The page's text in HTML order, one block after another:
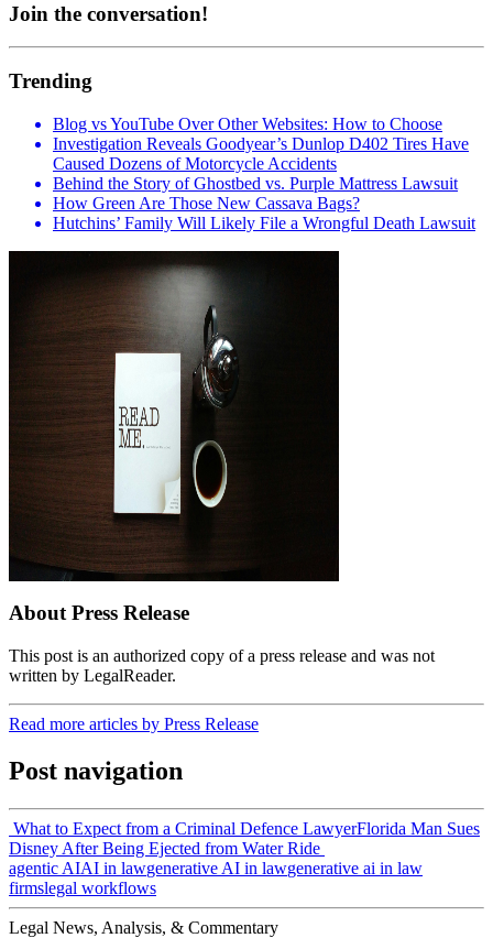
Join the conversation!
Trending
Blog vs YouTube Over Other Websites: How to Choose
Investigation Reveals Goodyear’s Dunlop D402 Tires Have
Caused Dozens of Motorcycle Accidents
Behind the Story of Ghostbed vs. Purple Mattress Lawsuit
How Green Are Those New Cassava Bags?
Hutchins’ Family Will Likely File a Wrongful Death Lawsuit
About Press Release
This post is an authorized copy of a press release and was not
written by LegalReader.
Read more articles by Press Release
Post navigation
What to Expect from a Criminal Defence LawyerFlorida Man Sues
Disney After Being Ejected from Water Ride
agentic AIAI in lawgenerative AI in lawgenerative ai in law
firmslegal workflows
Legal News, Analysis, & Commentary